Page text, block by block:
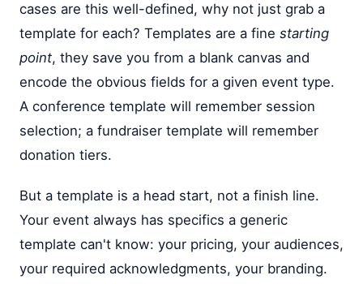
cases are this well-defined, why not just grab a
template for each? Templates are a fine starting
point, they save you from a blank canvas and
encode the obvious fields for a given event type.
A conference template will remember session
selection; a fundraiser template will remember
donation tiers.
But a template is a head start, not a finish line.
Your event always has specifics a generic
template can't know: your pricing, your audiences,
your required acknowledgments, your branding.